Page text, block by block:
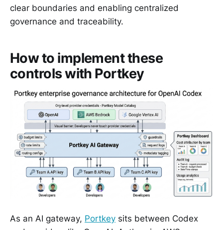
clear boundaries and enabling centralized
governance and traceability.
How to implement these
controls with Portkey
As an AI gateway, Portkey sits between Codex